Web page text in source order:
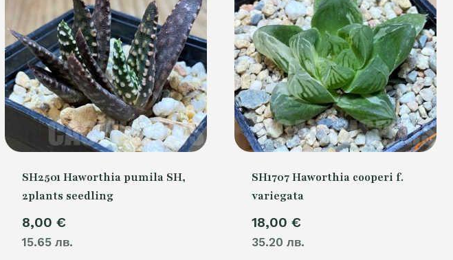
SH2501 Haworthia pumila SH,
2plants seedling
8,00 €
15.65 лв.
SH1707 Haworthia cooperi f.
variegata
18,00 €
35.20 лв.